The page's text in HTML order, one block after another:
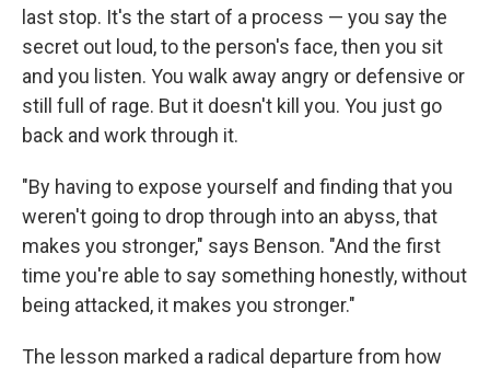
last stop. It's the start of a process — you say the
secret out loud, to the person's face, then you sit
and you listen. You walk away angry or defensive or
still full of rage. But it doesn't kill you. You just go
back and work through it.
"By having to expose yourself and finding that you
weren't going to drop through into an abyss, that
makes you stronger," says Benson. "And the first
time you're able to say something honestly, without
being attacked, it makes you stronger."
The lesson marked a radical departure from how